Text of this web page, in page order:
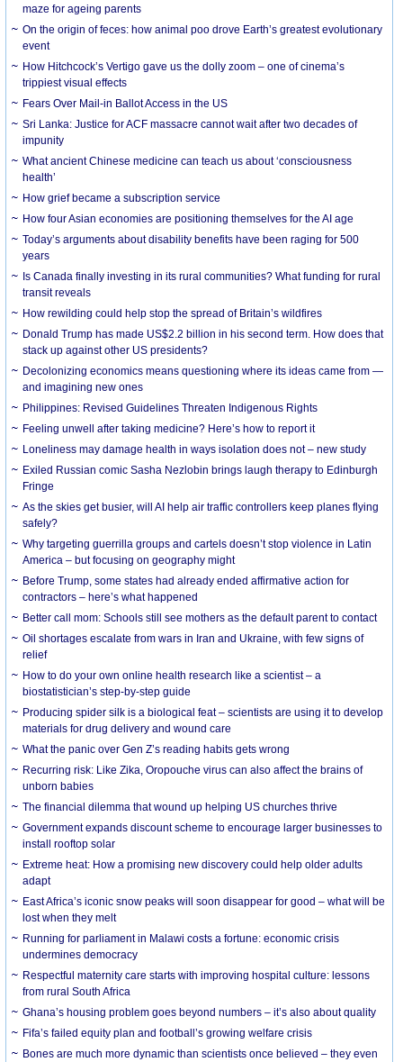
maze for ageing parents
On the origin of feces: how animal poo drove Earth’s greatest evolutionary
event
How Hitchcock’s Vertigo gave us the dolly zoom – one of cinema’s
trippiest visual effects
Fears Over Mail-in Ballot Access in the US
Sri Lanka: Justice for ACF massacre cannot wait after two decades of
impunity
What ancient Chinese medicine can teach us about ‘consciousness
health’
How grief became a subscription service
How four Asian economies are positioning themselves for the AI age
Today’s arguments about disability benefits have been raging for 500
years
Is Canada finally investing in its rural communities? What funding for rural
transit reveals
How rewilding could help stop the spread of Britain’s wildfires
Donald Trump has made US$2.2 billion in his second term. How does that
stack up against other US presidents?
Decolonizing economics means questioning where its ideas came from —
and imagining new ones
Philippines: Revised Guidelines Threaten Indigenous Rights
​Feeling unwell after taking medicine? Here’s how to report it
Loneliness may damage health in ways isolation does not – new study
Exiled Russian comic Sasha Nezlobin brings laugh therapy to Edinburgh
Fringe
As the skies get busier, will AI help air traffic controllers keep planes flying
safely?
Why targeting guerrilla groups and cartels doesn’t stop violence in Latin
America – but focusing on geography might
Before Trump, some states had already ended affirmative action for
contractors – here’s what happened
Better call mom: Schools still see mothers as the default parent to contact
Oil shortages escalate from wars in Iran and Ukraine, with few signs of
relief
How to do your own online health research like a scientist – a
biostatistician’s step-by-step guide
Producing spider silk is a biological feat – scientists are using it to develop
materials for drug delivery and wound care
What the panic over Gen Z’s reading habits gets wrong
Recurring risk: Like Zika, Oropouche virus can also affect the brains of
unborn babies
The financial dilemma that wound up helping US churches thrive
Government expands discount scheme to encourage larger businesses to
install rooftop solar
Extreme heat: How a promising new discovery could help older adults
adapt
East Africa’s iconic snow peaks will soon disappear for good – what will be
lost when they melt
Running for parliament in Malawi costs a fortune: economic crisis
undermines democracy
Respectful maternity care starts with improving hospital culture: lessons
from rural South Africa
Ghana’s housing problem goes beyond numbers – it’s also about quality
Fifa’s failed equity plan and football’s growing welfare crisis
Bones are much more dynamic than scientists once believed – they even